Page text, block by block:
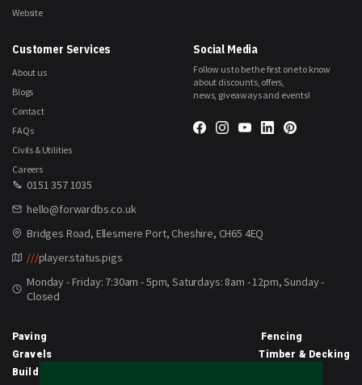
Social Media
Follow us to be the first one to know
about discounts, offers,
news, giveaways and events!
0151 357 1035
hello@forwardbs.co.uk
Bridges Road, Ellesmere Port, Cheshire, CH65 4EQ
///player.status.pigs
Monday - Friday: 7:30am - 5pm, Saturdays: 8am - 12pm, Sunday -
Closed
Website
Customer Services
About us
Blogs
Contact
FAQs
Civils & Utilities
Careers
Paving
Fencing
Gravels
Timber & Decking
Building Materials